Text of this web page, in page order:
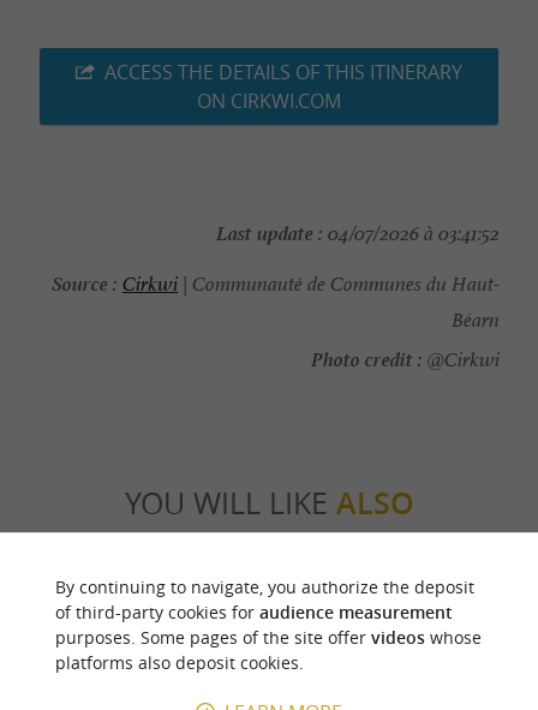
ACCESS THE DETAILS OF THIS ITINERARY
ON CIRKWI.COM
Last update : 04/07/2026 à 03:41:52
Source : Cirkwi | Communauté de Communes du Haut-
Béarn
Photo credit : @Cirkwi
YOU WILL LIKE ALSO
By continuing to navigate, you authorize the deposit
of third-party cookies for audience measurement
purposes. Some pages of the site offer videoswhose
platforms also deposit cookies.